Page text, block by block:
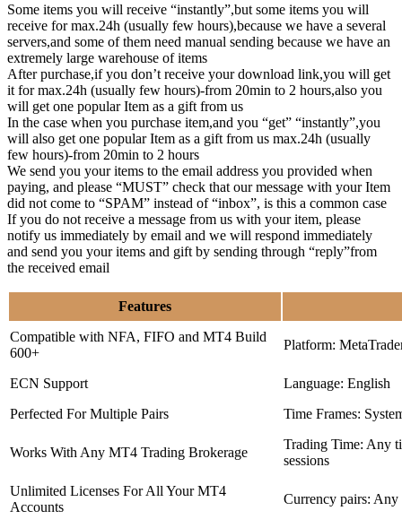
Some items you will receive “instantly”,but some items you will
receive for max.24h (usually few hours),because we have a several
servers,and some of them need manual sending because we have an
extremely large warehouse of items
After purchase,if you don’t receive your download link,you will get
it for max.24h (usually few hours)-from 20min to 2 hours,also you
will get one popular Item as a gift from us
In the case when you purchase item,and you “get” “instantly”,you
will also get one popular Item as a gift from us max.24h (usually
few hours)-from 20min to 2 hours
We send you your items to the email address you provided when
paying, and please “MUST” check that our message with your Item
did not come to “SPAM” instead of “inbox”, is this a common case
If you do not receive a message from us with your item, please
notify us immediately by email and we will respond immediately
and send you your items and gift by sending through “reply”from
the received email
Features
Compatible with NFA, FIFO and MT4 Build
600+
Platform:
ECN Support
Language: English
Perfected For Multiple Pairs
Time Frames:
Works With Any MT4 Trading Brokerage
Trading Time: Any
sessions
Unlimited Licenses For All Your MT4
Accounts
Currency pairs: Any